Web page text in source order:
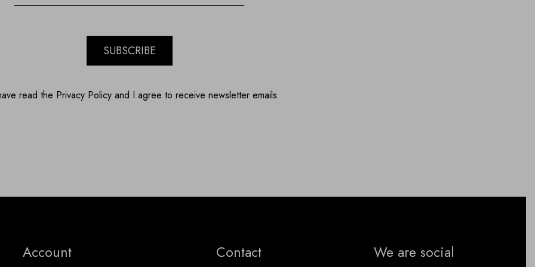
SUBSCRIBE
read the Privacy Policy and I agree to receive newsletter emails
Account Contact We are social